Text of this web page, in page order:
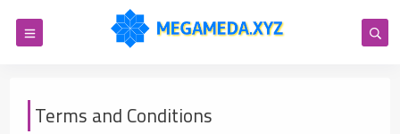
Terms and Conditions